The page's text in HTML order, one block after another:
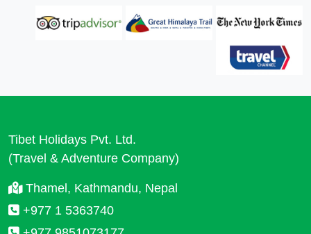
Tibet Holidays Pvt. Ltd.
(Travel & Adventure Company)
Thamel, Kathmandu, Nepal
+977 1 5363740